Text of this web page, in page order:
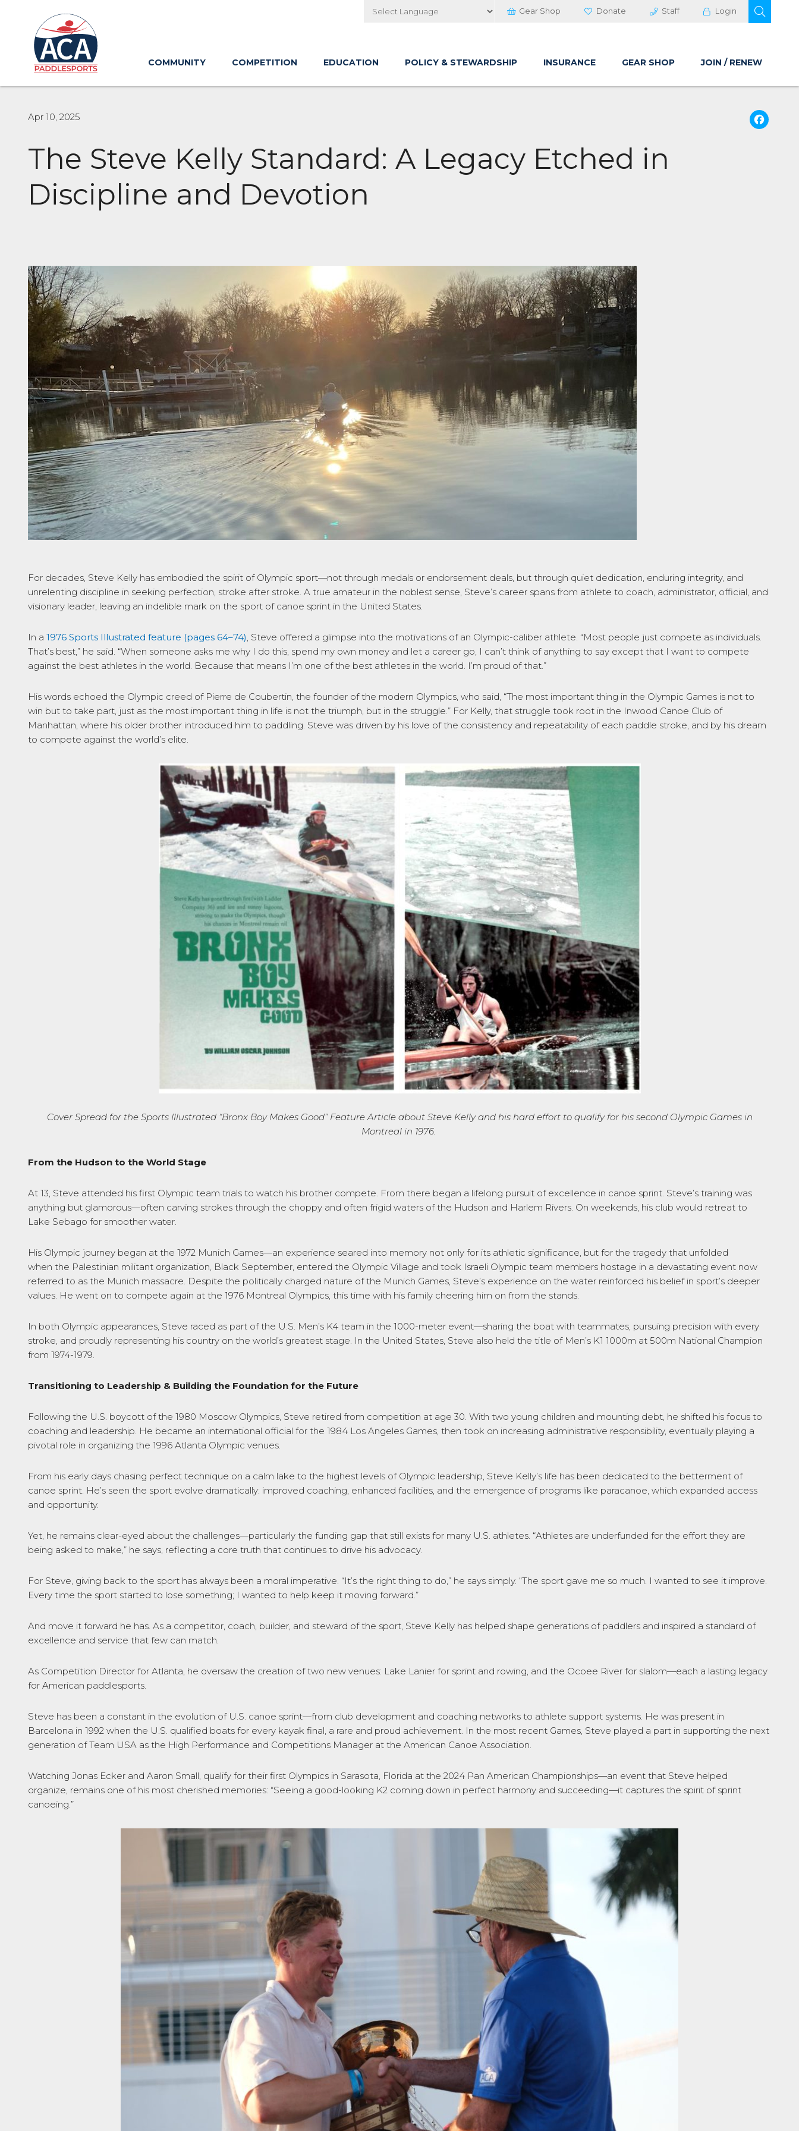
to
Main
Content
Gear Shop Donate Staff Login
COMMUNITY COMPETITION EDUCATION POLICY & STEWARDSHIP INSURANCE GEAR SHOP JOIN / RENEW
Apr 10, 2025
The Steve Kelly Standard: A Legacy Etched in
Discipline and Devotion
For decades, Steve Kelly has embodied the spirit of Olympic sport—not through medals or endorsement deals, but through quiet dedication, enduring integrity, and
unrelenting discipline in seeking perfection, stroke after stroke. A true amateur in the noblest sense, Steve’s career spans from athlete to coach, administrator, official, and
visionary leader, leaving an indelible mark on the sport of canoe sprint in the United States.
In a 1976 Sports Illustrated feature (pages 64–74), Steve offered a glimpse into the motivations of an Olympic-caliber athlete. “Most people just compete as individuals.
That’s best,” he said. “When someone asks me why I do this, spend my own money and let a career go, I can’t think of anything to say except that I want to compete
against the best athletes in the world. Because that means I’m one of the best athletes in the world. I’m proud of that.”
His words echoed the Olympic creed of Pierre de Coubertin, the founder of the modern Olympics, who said, “The most important thing in the Olympic Games is not to
win but to take part, just as the most important thing in life is not the triumph, but in the struggle.” For Kelly, that struggle took root in the Inwood Canoe Club of
Manhattan, where his older brother introduced him to paddling. Steve was driven by his love of the consistency and repeatability of each paddle stroke, and by his dream
to compete against the world’s elite.
Cover Spread for the Sports Illustrated “Bronx Boy Makes Good” Feature ArticleaboutSteve Kelly and his hard effort to qualify for his second OlympicGamesin
Montreal in 1976.
From the Hudson to the World Stage
At 13, Steve attended his first Olympic team trials to watch his brother compete. From there began a lifelong pursuit of excellence in canoe sprint. Steve’s training was
anything but glamorous—often carving strokes through the choppy and often frigid waters of the Hudson and Harlem Rivers. On weekends, his club would retreat to
Lake Sebago for smoother water.
His Olympic journey began at the 1972 Munich Games—an experience seared into memory not only for its athletic significance, but for the tragedy that unfolded
when the Palestinian militant organization, Black September, entered the Olympic Village and took Israeli Olympic team members hostage in a devastating event now
referred to as the Munich massacre. Despite the politically charged nature of the Munich Games, Steve’s experience on the water reinforced his belief in sport’s deeper
values. He went on to compete again at the 1976 Montreal Olympics, this time with his family cheering him on from the stands.
In both Olympic appearances, Steve raced as part of the U.S. Men’s K4 team in the 1000-meter event—sharing the boat with teammates, pursuing precision with every
stroke, and proudly representing his country on the world’s greatest stage. In the United States, Steve also held the title of Men’s K1 1000m at 500m National Champion
from 1974-1979.
Transitioning to Leadership & Building the Foundation for the Future
Following the U.S. boycott of the 1980 Moscow Olympics, Steve retired from competition at age 30. With two young children and mounting debt, he shifted his focus to
coaching and leadership. He became an international official for the 1984 Los Angeles Games, then took on increasing administrative responsibility, eventually playing a
pivotal role in organizing the 1996 Atlanta Olympic venues.
From his early days chasing perfect technique on a calm lake to the highest levels of Olympic leadership, Steve Kelly’s life has been dedicated to the betterment of
canoe sprint. He’s seen the sport evolve dramatically: improved coaching, enhanced facilities, and the emergence of programs like paracanoe, which expanded access
and opportunity.
Yet, he remains clear-eyed about the challenges—particularly the funding gap that still exists for many U.S. athletes. “Athletes are underfunded for the effort they are
being asked to make,” he says, reflecting a core truth that continues to drive his advocacy.
For Steve, giving back to the sport has always been a moral imperative. “It’s the right thing to do,” he says simply. “The sport gave me so much. I wanted to see it improve.
Every time the sport started to lose something; I wanted to help keep it moving forward.”
And move it forward he has. As a competitor, coach, builder, and steward of the sport, Steve Kelly has helped shape generations of paddlers and inspired a standard of
excellence and service that few can match.
As Competition Director for Atlanta, he oversaw the creation of two new venues: Lake Lanier for sprint and rowing, and the Ocoee River for slalom—each a lasting legacy
for American paddlesports.
Steve has been a constant in the evolution of U.S. canoe sprint—from club development and coaching networks to athlete support systems. He was present in
Barcelona in 1992 when the U.S. qualified boats for every kayak final, a rare and proud achievement. In the most recent Games, Steve played a part in supporting the next
generation of Team USA as the High Performance and Competitions Manager at the American Canoe Association.
Watching Jonas Ecker and Aaron Small, qualify for their first Olympics in Sarasota, Florida at the 2024 Pan American Championships—an event that Steve helped
organize, remains one of his most cherished memories: “Seeing a good-looking K2 coming down in perfect harmony and succeeding—it captures the spirit of sprint
canoeing.”